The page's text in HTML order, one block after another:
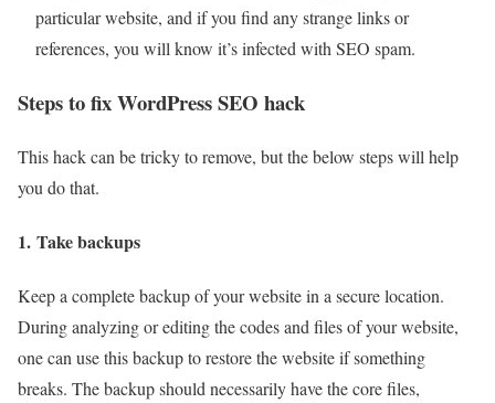
particular website, and if you find any strange links or
references, you will know it’s infected with SEO spam.
Steps to fix WordPress SEO hack
This hack can be tricky to remove, but the below steps will help
you do that.
1. Take backups
Keep a complete backup of your website in a secure location.
During analyzing or editing the codes and files of your website,
one can use this backup to restore the website if something
breaks. The backup should necessarily have the core files,